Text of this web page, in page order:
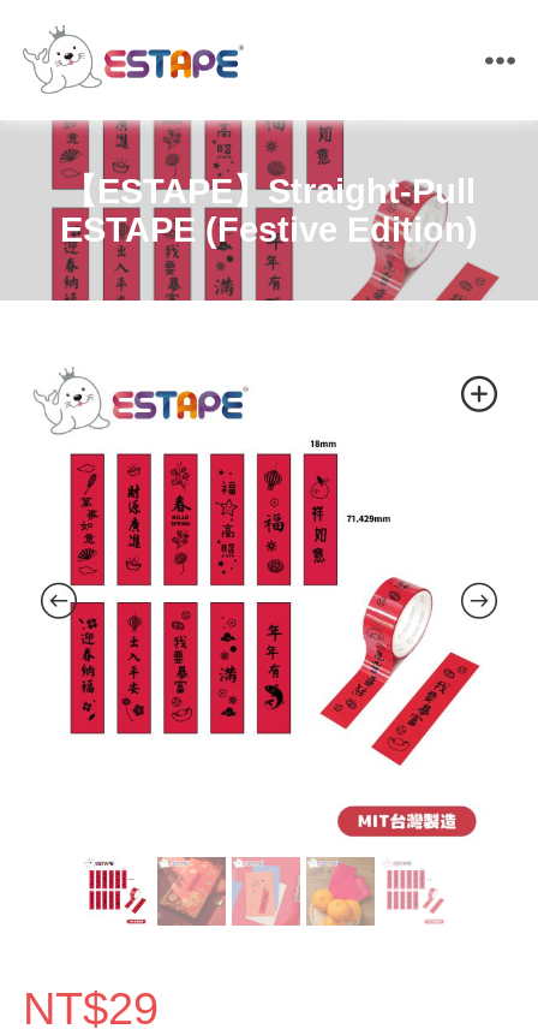
【ESTAPE】Straight-Pull
ESTAPE (Festive Edition)
NT$29